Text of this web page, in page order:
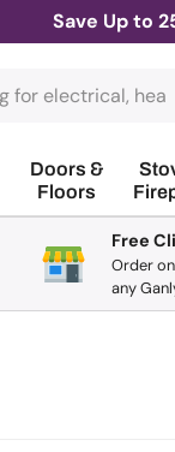
Save Up to
Doors &
Floors
Free
Order
any